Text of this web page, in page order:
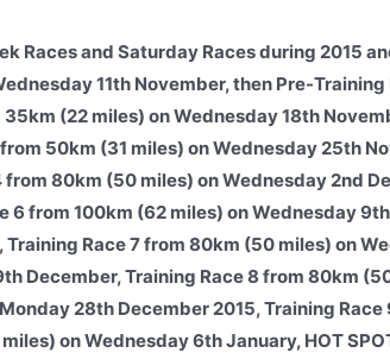
Races and Saturday Races during 2015
11th November, then Pre-
(22 miles) on Wednesday 18th
50km (31 miles) on Wednesday 25th
80km (50 miles) on Wednesday 2nd
from 100km (62 miles) on Wednesday 9th
Race 7 from 80km (50 miles) on
December, Training Race 8 from 80km
28th December 2015, Training
on Wednesday 6th January, HOT